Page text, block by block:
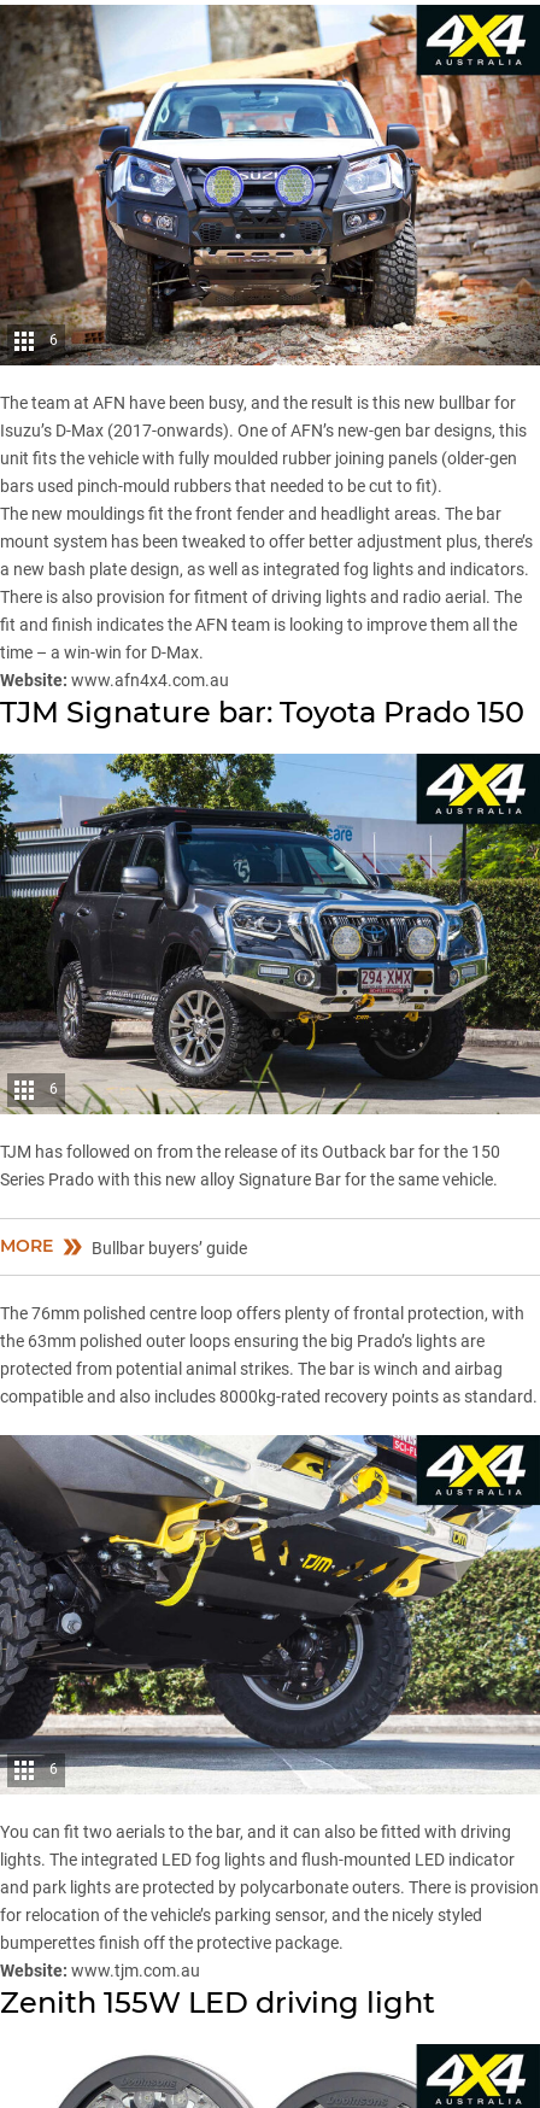
6
The team at AFN have been busy, and the result is this new bullbar for
Isuzu’s D-Max (2017-onwards). One of AFN’s new-gen bar designs, this
unit fits the vehicle with fully moulded rubber joining panels (older-gen
bars used pinch-mould rubbers that needed to be cut to fit).
The new mouldings fit the front fender and headlight areas. The bar
mount system has been tweaked to offer better adjustment plus, there’s
a new bash plate design, as well as integrated fog lights and indicators.
There is also provision for fitment of driving lights and radio aerial. The
fit and finish indicates the AFN team is looking to improve them all the
time – a win-win for D-Max.
Website: www.afn4x4.com.au
TJM Signature bar: Toyota Prado 150
6
TJM has followed on from the release of its Outback bar for the 150
Series Pradowith this new alloy Signature Bar for the same vehicle.
MORE Bullbar buyers’ guide
The 76mm polished centre loop offers plenty of frontal protection, with
the 63mm polished outer loops ensuring the big Prado’s lights are
protected from potential animal strikes. The bar is winch and airbag
compatible and also includes 8000kg-rated recovery pointsas standard.
6
You can fit two aerials to the bar, and it can also be fitted with driving
lights. The integrated LED fog lights and flush-mounted LED indicator
and park lights are protected by polycarbonate outers. There is provision
for relocation of the vehicle’s parking sensor, and the nicely styled
bumperettes finish off the protective package.
Website: www.tjm.com.au
Zenith 155W LED driving light